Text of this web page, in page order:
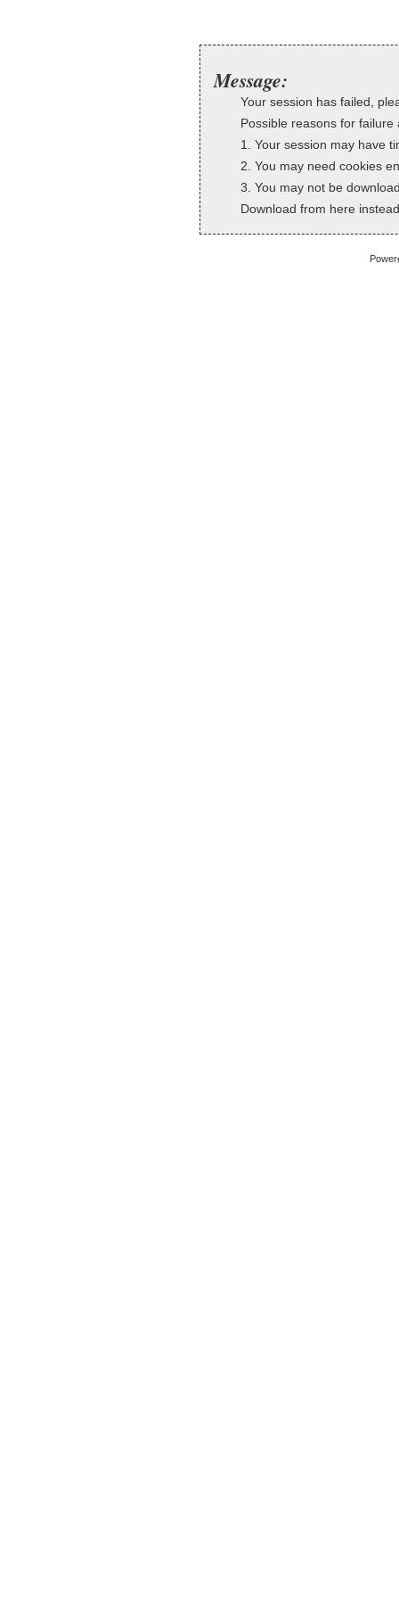
Message:
Your session has failed,
Possible reasons for failure
1. Your session may have
2. You may need cookies
3. You may not be
Download from here